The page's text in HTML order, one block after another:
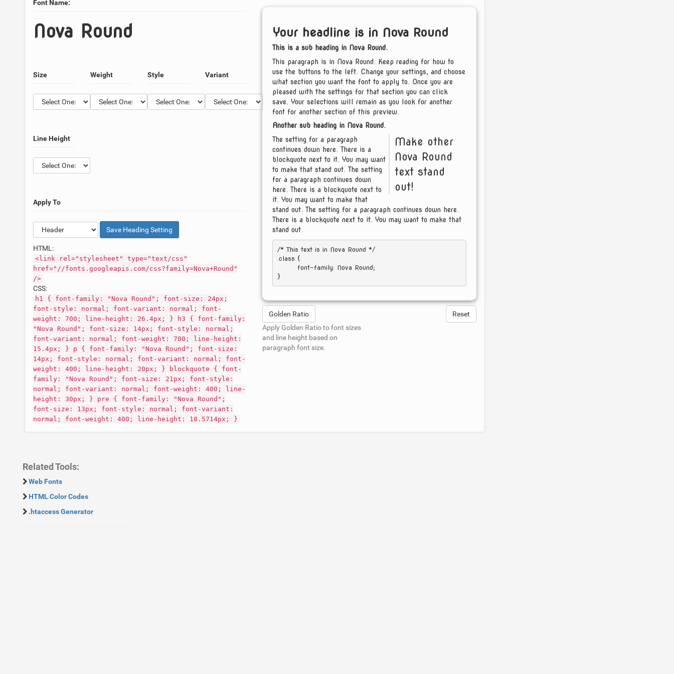
Font Name:
Nova Round
Size Weight Style Variant
Line Height
Apply To
Save Heading Setting
HTML:
<link rel="stylesheet" type="text/css"
href="//fonts.googleapis.com/css?family=Nova+Round"
/>
CSS:
h1 { font-family: "Nova Round"; font-size: 24px;
font-style: normal; font-variant: normal; font-
weight: 700; line-height: 26.4px; } h3 { font-family:
"Nova Round"; font-size: 14px; font-style: normal;
font-variant: normal; font-weight: 700; line-height:
15.4px; } p { font-family: "Nova Round"; font-size:
14px; font-style: normal; font-variant: normal; font-
weight: 400; line-height: 20px; } blockquote { font-
family: "Nova Round"; font-size: 21px; font-style:
normal; font-variant: normal; font-weight: 400; line-
height: 30px; } pre { font-family: "Nova Round";
font-size: 13px; font-style: normal; font-variant:
normal; font-weight: 400; line-height: 18.5714px; }
Your headline is in Nova Round
This is a sub heading in Nova Round.
This paragraph is in Nova Round. Keep reading for how to
use the buttons to the left. Change your settings, and choose
what section you want the font to apply to. Once you are
pleased with the settings for that section you can click
save. Your selections will remain as you look for another
font for another section of this preview.
Another sub heading in Nova Round.
Make other
Nova Round
text stand
out!
The setting for a paragraph
continues down here. There is a
blockquote next to it. You may want
to make that stand out. The setting
for a paragraph continues down
here. There is a blockquote next to
it. You may want to make that
stand out. The setting for a paragraph continues down here.
There is a blockquote next to it. You may want to make that
stand out.
/* This text is in Nova Round */
.class {
Reset
Golden Ratio
Apply Golden Ratio to font sizes
and line height based on
paragraph font size.
Related Tools:
Web Fonts
HTML Color Codes
.htaccess Generator